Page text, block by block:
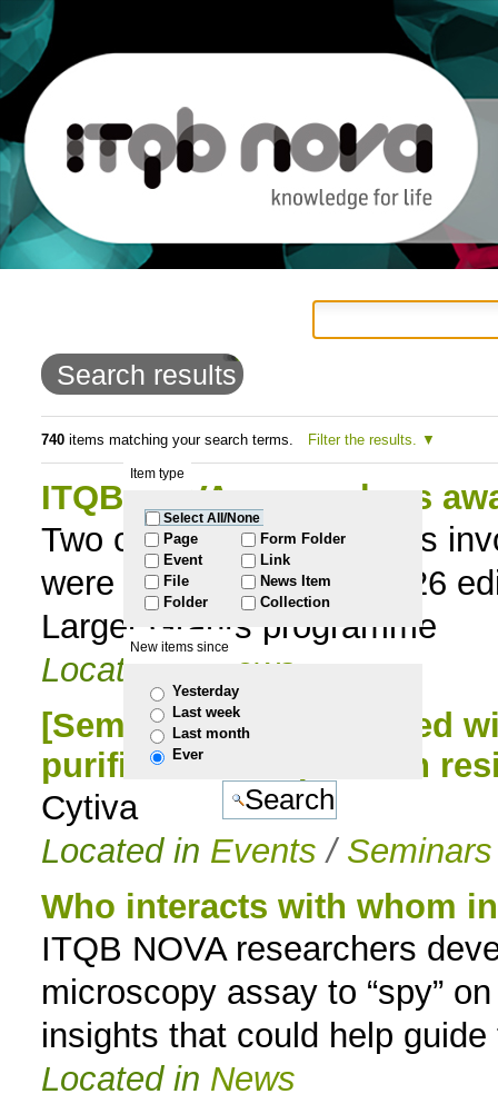
content.
Skip
navigation
Search results
740items matching your search terms. Filter the results.
Item type
Select All/None
Page
Event
File
Folder
Form Folder
Link
News Item
Collection
New items since
Yesterday
Last week
Last month
Ever
ITQB NOVA researchers
Two collaborative projects
were selected for the 2026
Larger Grants programme
Located in
News
[Seminar] Getting started
purification & Update in
Cytiva
Located in Events / Seminars
Who interacts with whom
ITQB NOVA researchers
microscopy assay to “spy”
insights that could help
Located in News